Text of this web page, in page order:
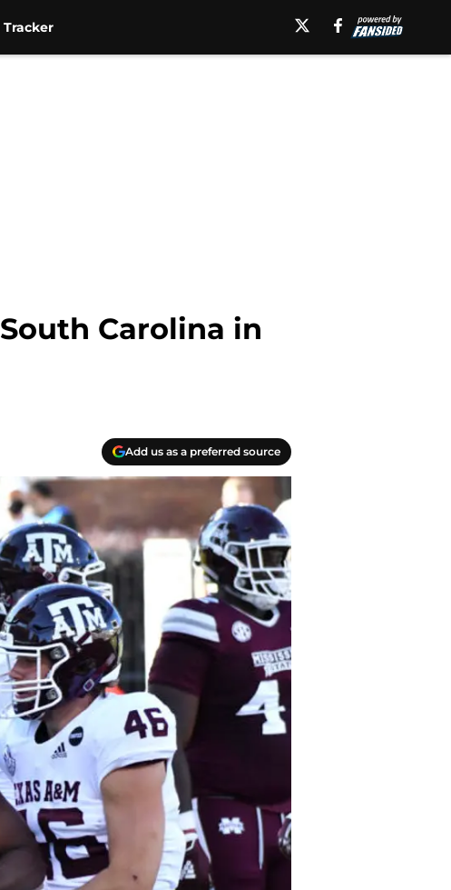
Tracker
Carolina in
Add us as a preferred source